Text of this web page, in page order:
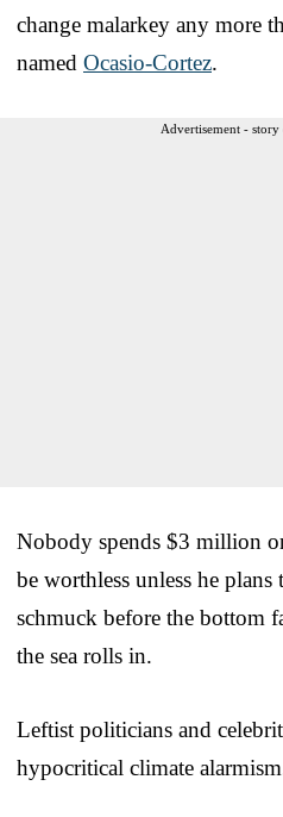
change malarkey any more
named Ocasio-Cortez.
Advertisement -
Nobody spends $3 million
be worthless unless he
schmuck before the bottom
the sea rolls in.
Leftist politicians and
hypocritical climate